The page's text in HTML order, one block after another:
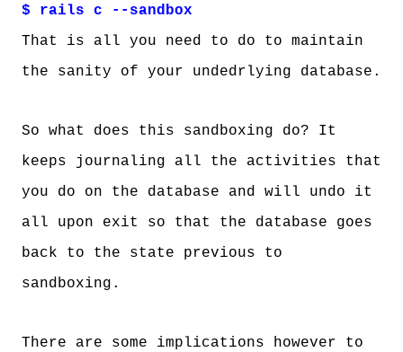
$ rails c --sandbox
That is all you need to do to maintain
the sanity of your undedrlying database.
So what does this sandboxing do? It
keeps journaling all the activities that
you do on the database and will undo it
all upon exit so that the database goes
back to the state previous to
sandboxing.
There are some implications however to